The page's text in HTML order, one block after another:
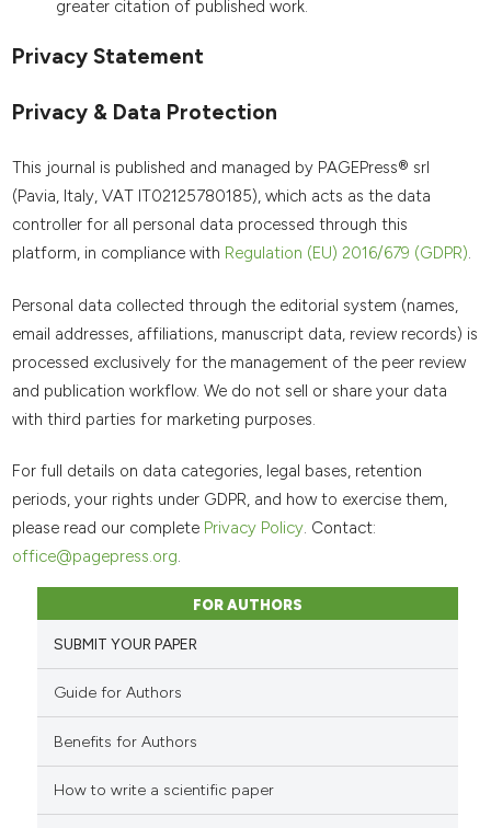
greater citation of published work.
Privacy Statement
Privacy & Data Protection
This journal is published and managed by PAGEPress® srl
(Pavia, Italy, VAT IT02125780185), which acts as the data
controller for all personal data processed through this
platform, in compliance with Regulation (EU) 2016/679 (GDPR).
Personal data collected through the editorial system (names,
email addresses, affiliations, manuscript data, review records) is
processed exclusively for the management of the peer review
and publication workflow. We do not sell or share your data
with third parties for marketing purposes.
For full details on data categories, legal bases, retention
periods, your rights under GDPR, and how to exercise them,
please read our complete Privacy Policy. Contact:
office@pagepress.org.
FOR AUTHORS
SUBMIT YOUR PAPER
Guide for Authors
Benefits for Authors
How to write a scientific paper